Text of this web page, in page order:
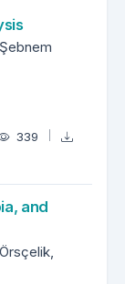
339
and